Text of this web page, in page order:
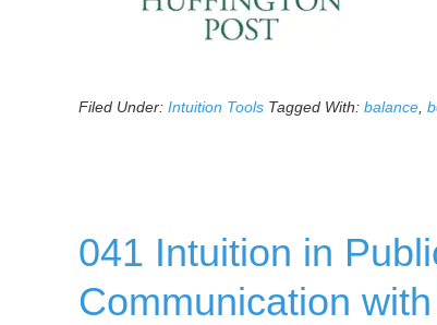
Filed Under: Intuition Tools Tagged With: balance
041 Intuition in
Communication